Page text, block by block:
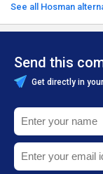
See all Hosman
Send this
Get directly in